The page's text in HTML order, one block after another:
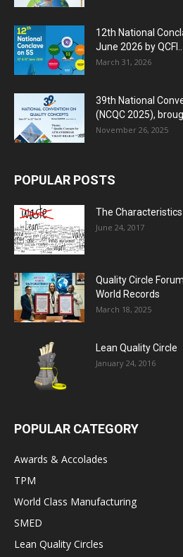
12th National
June 2026 by QCFI...
March 31, 2026
39th National
(NCQC 2025),
November 26, 2025
POPULAR POSTS
The
June 24, 2017
Quality Circle
World Records
March 18, 2025
Lean Quality Circle
January 24, 2016
POPULAR CATEGORY
Awards & Accolades
TPM
World Class Manufacturing
SMED
Lean Quality Circles